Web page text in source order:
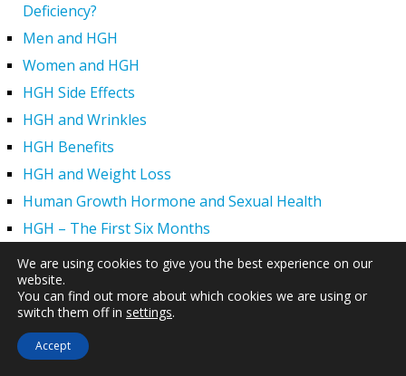
Deficiency?
Men and HGH
Women and HGH
HGH Side Effects
HGH and Wrinkles
HGH Benefits
HGH and Weight Loss
Human Growth Hormone and Sexual Health
HGH – The First Six Months
How Can HGH Treat Dwarfism?
Human Growth Hormone | Hormone Imbalance vs.
Natural Aging
The Legal Status of HGH Injections and Human Growth
Hormone Replacement Therapy
We are using cookies to give you the best experience on our
website.
You can find out more about which cookies we are using or
switch them off in settings.
Accept